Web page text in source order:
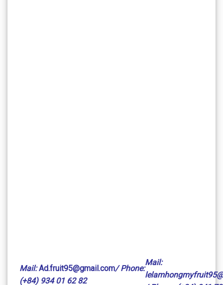
Mail:Ad.fruit95@gmail.com/ Phone:
(+84) 934 01 62 82
Mail: